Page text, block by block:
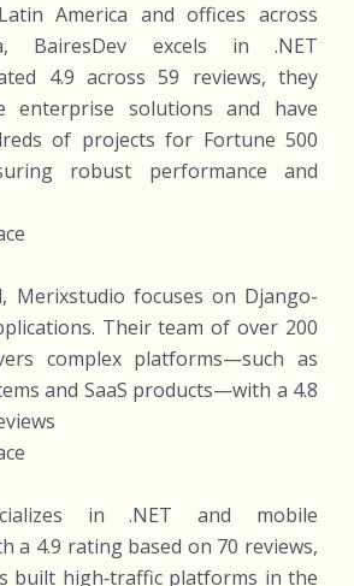
America and offices across
BairesDev excels in .NET
4.9 across 59 reviews, they
enterprise solutions and have
of projects for Fortune 500
robust performance and
Merixstudio focuses on Django-
Their team of over 200
complex platforms—such as
and SaaS products—with a 4.8
in .NET and mobile
a 4.9 rating based on 70 reviews,
built high‑traffic platforms in the